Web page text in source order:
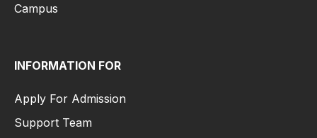
Campus
INFORMATION FOR
Apply For Admission
Support Team